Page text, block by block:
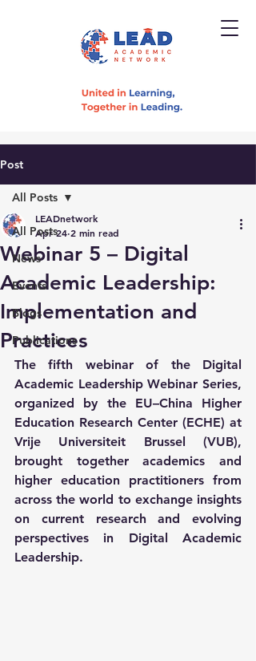
Post
All Posts
News
Events
Blogs
Publications
All Posts
Webinar 5 – Digital
Academic Leadership:
Implementation and
Practices
LEADnetwork
Apr 24 2 min read
The fifth webinar of the Digital
Academic Leadership Webinar Series,
organized by the EU–China Higher
Education Research Center (ECHE) at
Vrije Universiteit Brussel (VUB),
brought together academics and
higher education practitioners from
across the world to exchange insights
on current research and evolving
perspectives in Digital Academic
Leadership.